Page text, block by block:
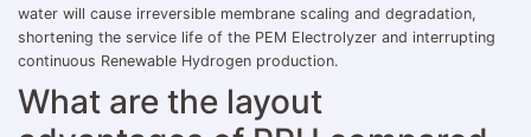
water will cause irreversible membrane scaling and degradation,
shortening the service life of the PEM Electrolyzer and interrupting
continuous Renewable Hydrogen production.
What are the layout